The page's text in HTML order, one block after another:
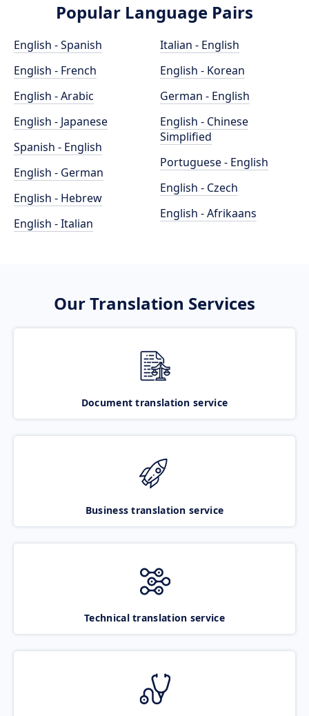
Popular Language Pairs
English - Spanish
English - French
English - Arabic
English - Japanese
Spanish - English
English - German
English - Hebrew
English - Italian
Italian - English
English - Korean
German - English
English - Chinese
Simplified
Portuguese - English
English - Czech
English - Afrikaans
Our Translation Services
Document translation service
Business translation service
Technical translation service